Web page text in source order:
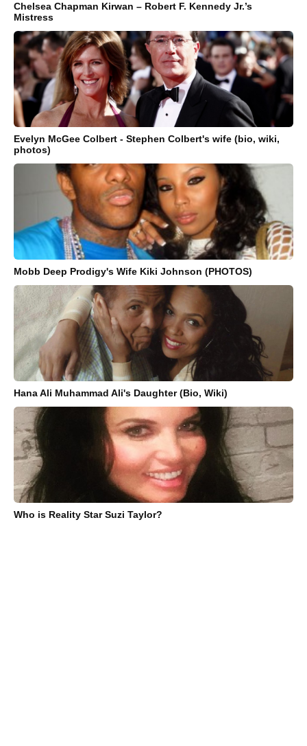
Chelsea Chapman Kirwan – Robert F. Kennedy Jr.’s
Mistress
Evelyn McGee Colbert - Stephen Colbert's wife (bio, wiki,
photos)
Mobb Deep Prodigy's Wife Kiki Johnson (PHOTOS)
Hana Ali Muhammad Ali's Daughter (Bio, Wiki)
Who is Reality Star Suzi Taylor?